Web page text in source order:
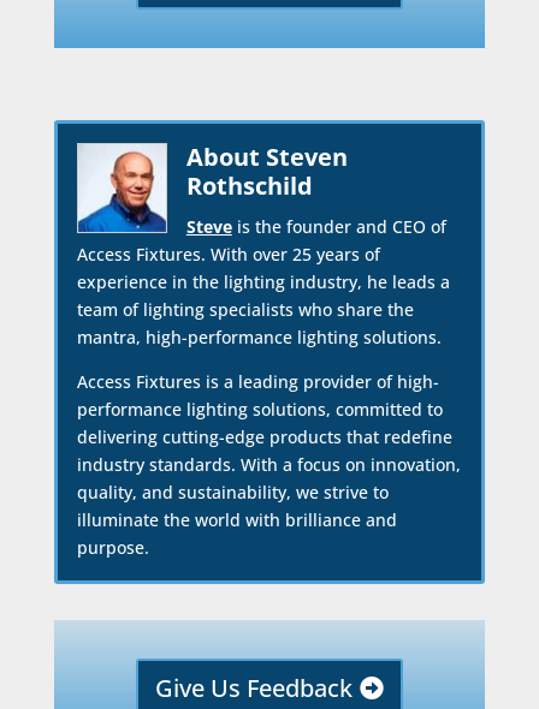
About Steven
Rothschild
Steveis the founder and CEO of
Access Fixtures. With over 25 years of
experience in the lighting industry, he leads a
team of lighting specialists who share the
mantra, high-performance lighting solutions.
Access Fixtures is a leading provider of high-
performance lighting solutions, committed to
delivering cutting-edge products that redefine
industry standards. With a focus on innovation,
quality, and sustainability, we strive to
illuminate the world with brilliance and
purpose.
Give Us Feedback